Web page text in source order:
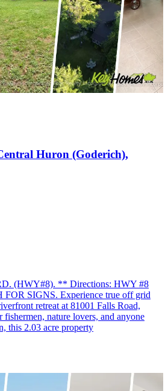
Huron (Goderich),
(HWY#8). ** Directions: HWY #8
SIGNS. Experience true off grid
retreat at 81001 Falls Road,
nature lovers, and anyone
this 2.03 acre property